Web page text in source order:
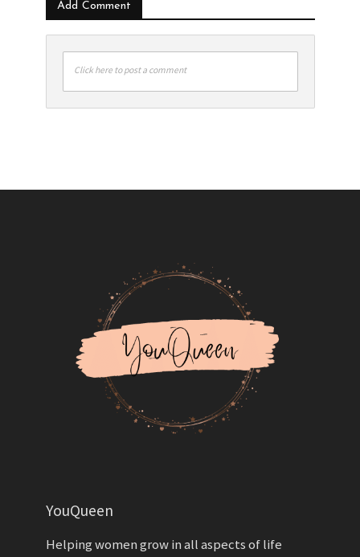
Add Comment
Click here to post a comment
YouQueen
Helping women grow in all aspects of life